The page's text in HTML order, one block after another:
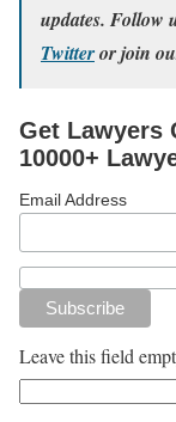
updates. Follow
Twitteror join
Get Lawyers
10000+
Email Address
Leave this field